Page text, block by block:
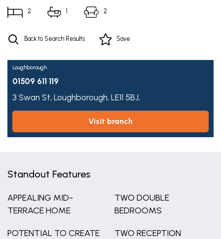
2 1 2
Back to Search Results Save
Loughborough
01509 611 119
3 Swan St, Loughborough, LE11 5BJ,
visit branch
Standout Features
APPEALING MID-
TERRACE HOME
TWO DOUBLE
BEDROOMS
POTENTIAL TO CREATE
TWO RECEPTION